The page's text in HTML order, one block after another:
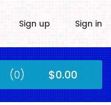
Sign up Sign in
(0) $0.00